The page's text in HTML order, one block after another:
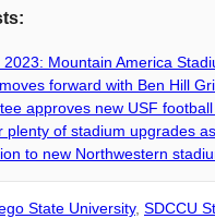
2023: Mountain America
forward with Ben Hill
approves new USF
plenty of stadium upgrades
to new Northwestern
State University, SDCCU